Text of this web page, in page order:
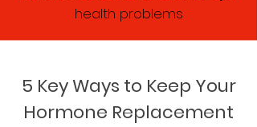
health problems
5 Key Ways to Keep Your
Hormone Replacement